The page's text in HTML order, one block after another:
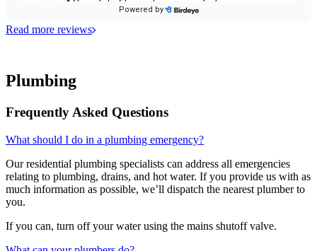
Read more reviews
Plumbing
Frequently Asked Questions
What should I do in a plumbing emergency?
Our residential plumbing specialists can address all emergencies
relating to plumbing, drains, and hot water. If you provide us with as
much information as possible, we’ll dispatch the nearest plumber to
you.
If you can, turn off your water using the mains shutoff valve.